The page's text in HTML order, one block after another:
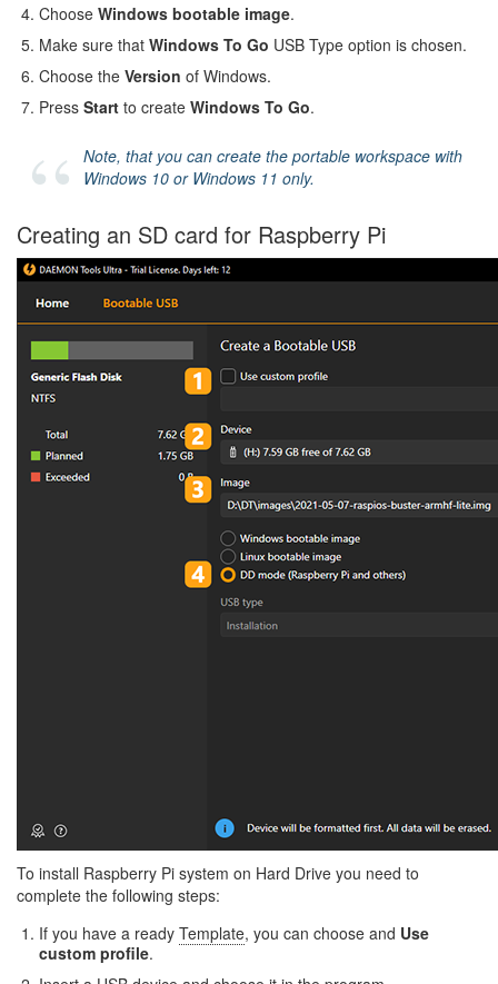
Choose Windows bootable image.
Make sure that Windows To Go USB Type option is chosen.
Choose the Version of Windows.
Press Start to create Windows To Go.
Note, that you can create the portable workspace with
Windows 10 or Windows 11 only.
Creating an SD card for Raspberry Pi
To install Raspberry Pi system on Hard Drive you need to
complete the following steps:
If you have a ready Template, you can choose and Use
custom profile.